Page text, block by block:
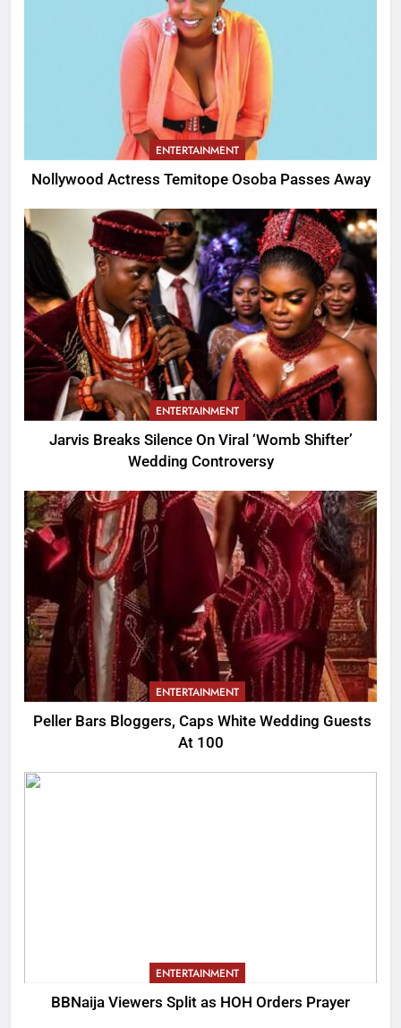
ENTERTAINMENT
Nollywood Actress Temitope Osoba Passes Away
ENTERTAINMENT
Jarvis Breaks Silence On Viral ‘Womb Shifter’
Wedding Controversy
ENTERTAINMENT
Peller Bars Bloggers, Caps White Wedding Guests
At 100
ENTERTAINMENT
BBNaija Viewers Split as HOH Orders Prayer